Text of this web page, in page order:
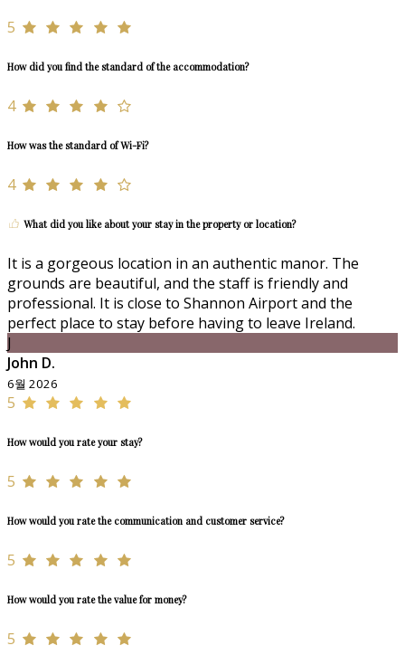
5
How did you find the standard of the accommodation?
4
How was the standard of Wi-Fi?
4
What did you like about your stay in the property or location?
It is a gorgeous location in an authentic manor. The
grounds are beautiful, and the staff is friendly and
professional. It is close to Shannon Airport and the
perfect place to stay before having to leave Ireland.
J
John D.
6월 2026
5
How would you rate your stay?
5
How would you rate the communication and customer service?
5
How would you rate the value for money?
5